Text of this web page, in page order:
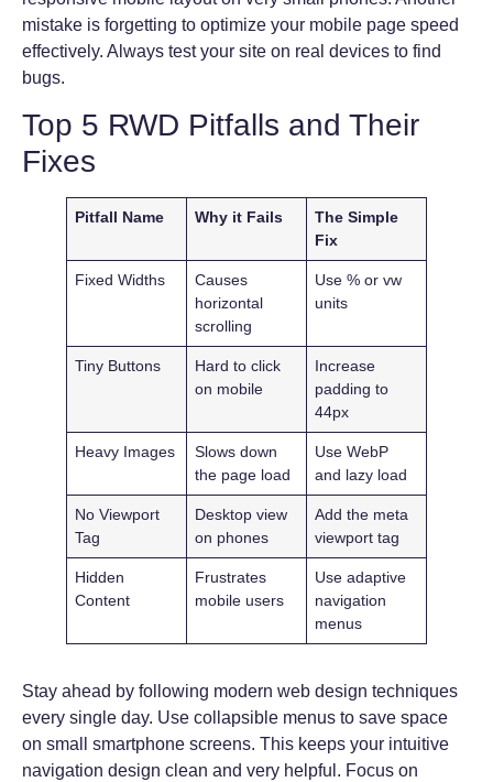
mistake is forgetting to optimize your mobile page speed
effectively. Always test your site on real devices to find
bugs.
Top 5 RWD Pitfalls and Their
Fixes
Pitfall Name Why it Fails
The Simple
Fix
Fixed Widths
Causes
horizontal
scrolling
Use % or vw
units
Tiny Buttons
Hard to click
on mobile
Increase
padding to
44px
Heavy Images
Slows down
the page load
Use WebP
and lazy load
No Viewport
Tag
Desktop view
on phones
Add the meta
viewport tag
Hidden
Content
Frustrates
mobile users
Use adaptive
navigation
menus
Stay ahead by following modern web design techniques
every single day. Use collapsible menus to save space
on small smartphone screens. This keeps your intuitive
navigation design clean and very helpful. Focus on